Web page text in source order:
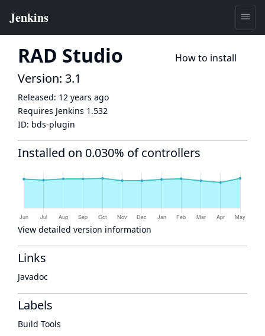
RAD Studio How to install
Version: 3.1
Released: 12 years ago
Requires Jenkins 1.532
ID: bds-plugin
Installed on 0.030% of controllers
View detailed version information
Links
Javadoc
Labels
Build Tools